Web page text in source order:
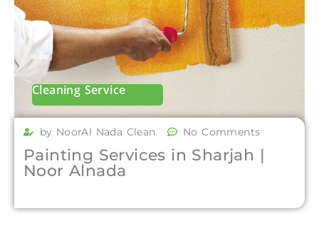
Cleaning Service
by NoorAl Nada Clean No Comments
Painting Services in Sharjah |
Noor Alnada